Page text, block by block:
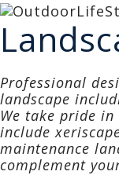
Professional
landscape
We take pride
include
maintenance
complement